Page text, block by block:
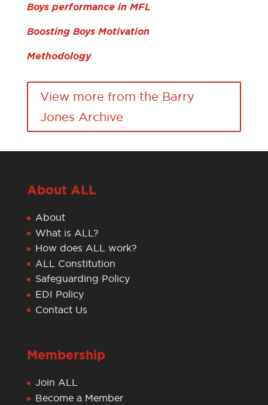
Boys performance in MFL
Boosting Boys Motivation
Methodology
View more from the Barry
Jones Archive
About ALL
About
What is ALL?
How does ALL work?
ALL Constitution
Safeguarding Policy
EDI Policy
Contact Us
Membership
Join ALL
Become a Member